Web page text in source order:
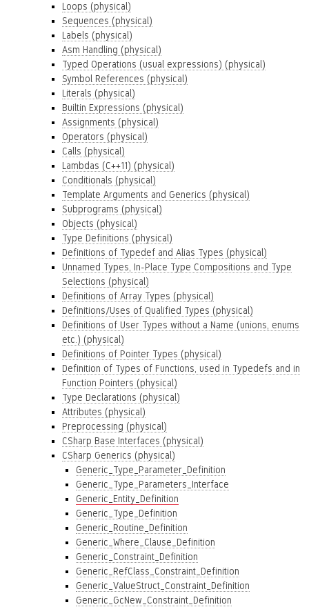
Loops (physical)
Sequences (physical)
Labels (physical)
Asm Handling (physical)
Typed Operations (usual expressions) (physical)
Symbol References (physical)
Literals (physical)
Builtin Expressions (physical)
Assignments (physical)
Operators (physical)
Calls (physical)
Lambdas (C++11) (physical)
Conditionals (physical)
Template Arguments and Generics (physical)
Subprograms (physical)
Objects (physical)
Type Definitions (physical)
Definitions of Typedef and Alias Types (physical)
Unnamed Types, In-Place Type Compositions and Type
Selections (physical)
Definitions of Array Types (physical)
Definitions/Uses of Qualified Types (physical)
Definitions of User Types without a Name (unions, enums
etc.) (physical)
Definitions of Pointer Types (physical)
Definition of Types of Functions, used in Typedefs and in
Function Pointers (physical)
Type Declarations (physical)
Attributes (physical)
Preprocessing (physical)
CSharp Base Interfaces (physical)
CSharp Generics (physical)
Generic_Type_Parameter_Definition
Generic_Type_Parameters_Interface
Generic_Entity_Definition
Generic_Type_Definition
Generic_Routine_Definition
Generic_Where_Clause_Definition
Generic_Constraint_Definition
Generic_RefClass_Constraint_Definition
Generic_ValueStruct_Constraint_Definition
Generic_GcNew_Constraint_Definition